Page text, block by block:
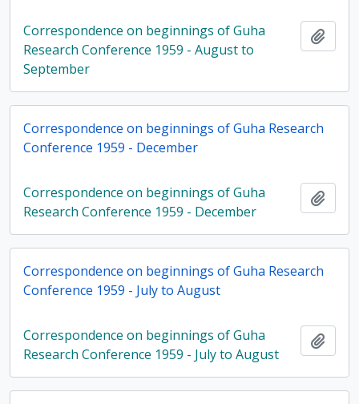
Correspondence on beginnings of Guha
Research Conference 1959 - August to
September
Correspondence on beginnings of Guha Research
Conference 1959 - December
Correspondence on beginnings of Guha
Research Conference 1959 - December
Correspondence on beginnings of Guha Research
Conference 1959 - July to August
Correspondence on beginnings of Guha
Research Conference 1959 - July to August